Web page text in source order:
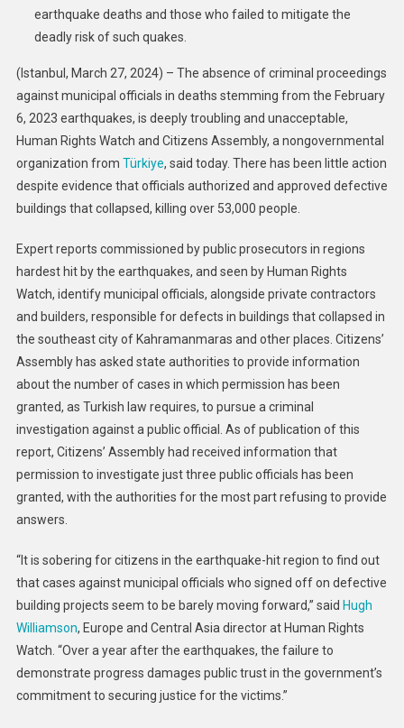
earthquake deaths and those who failed to mitigate the
deadly risk of such quakes.
(Istanbul, March 27, 2024) – The absence of criminal proceedings
against municipal officials in deaths stemming from the February
6, 2023 earthquakes, is deeply troubling and unacceptable,
Human Rights Watch and Citizens Assembly, a nongovernmental
organization from Türkiye, said today. There has been little action
despite evidence that officials authorized and approved defective
buildings that collapsed, killing over 53,000 people.
Expert reports commissioned by public prosecutors in regions
hardest hit by the earthquakes, and seen by Human Rights
Watch, identify municipal officials, alongside private contractors
and builders, responsible for defects in buildings that collapsed in
the southeast city of Kahramanmaras and other places. Citizens’
Assembly has asked state authorities to provide information
about the number of cases in which permission has been
granted, as Turkish law requires, to pursue a criminal
investigation against a public official. As of publication of this
report, Citizens’ Assembly had received information that
permission to investigate just three public officials has been
granted, with the authorities for the most part refusing to provide
answers.
“It is sobering for citizens in the earthquake-hit region to find out
that cases against municipal officials who signed off on defective
building projects seem to be barely moving forward,” said Hugh
Williamson, Europe and Central Asia director at Human Rights
Watch. “Over a year after the earthquakes, the failure to
demonstrate progress damages public trust in the government’s
commitment to securing justice for the victims.”